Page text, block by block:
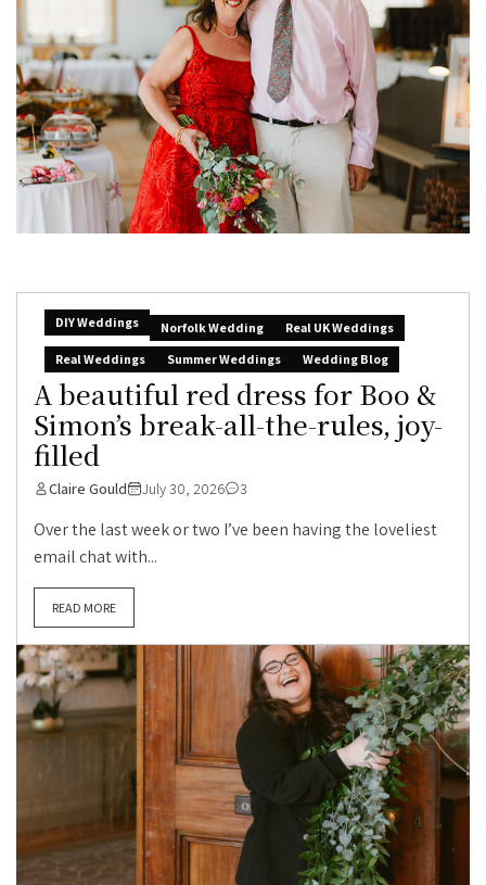
DIY Weddings Norfolk Wedding
Real UK Weddings
Real Weddings
Summer Weddings Wedding Blog
A beautiful red dress for Boo &
Simon’s break-all-the-rules, joy-
filled
Claire Gould July 30, 2026 3
Over the last week or two I’ve been having the loveliest
email chat with...
READ MORE